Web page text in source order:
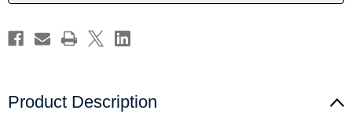
by
Planet
Kids
by
Planet
Kids
Product Description